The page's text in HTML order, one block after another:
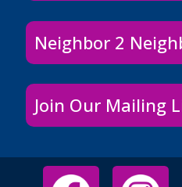
Neighbor 2
Join Our Mailing